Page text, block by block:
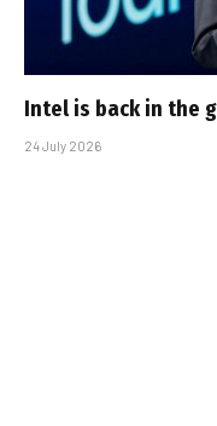
Intel is back in the
24 July 2026